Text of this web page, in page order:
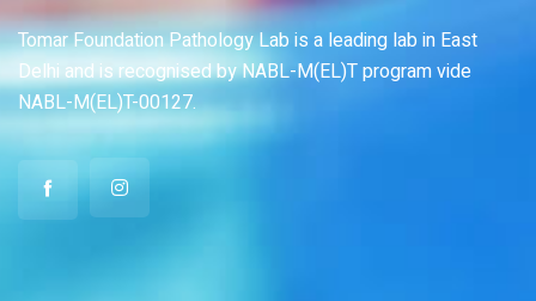
Tomar Foundation Pathology Lab is a leading lab in East
Delhi and is recognised by NABL-M(EL)T program vide
NABL-M(EL)T-00127.